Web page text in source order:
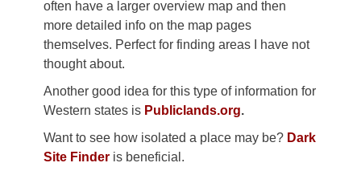
often have a larger overview map and then
more detailed info on the map pages
themselves. Perfect for finding areas I have not
thought about.
Another good idea for this type of information for
Western states is Publiclands.org.
Want to see how isolated a place may be? Dark
Site Finder is beneficial.